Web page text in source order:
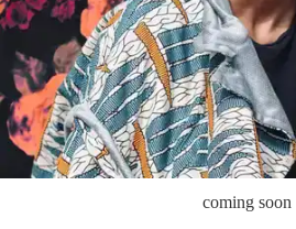
coming soon